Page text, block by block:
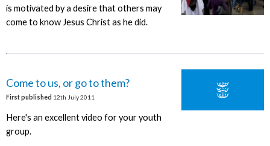
is motivated by a desire that others may
come to know Jesus Christ as he did.
Come to us, or go to them?
First published 12th July 2011
Here's an excellent video for your youth
group.